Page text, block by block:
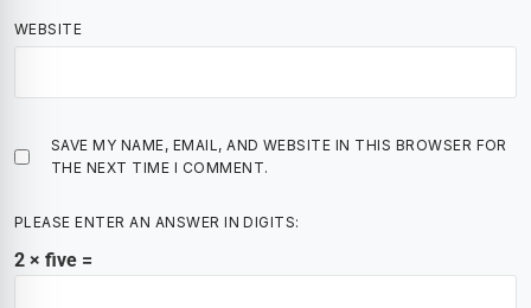
WEBSITE
SAVE MY NAME, EMAIL, AND WEBSITE IN THIS BROWSER FOR
THE NEXT TIME I COMMENT.
PLEASE ENTER AN ANSWER IN DIGITS:
2 × five =